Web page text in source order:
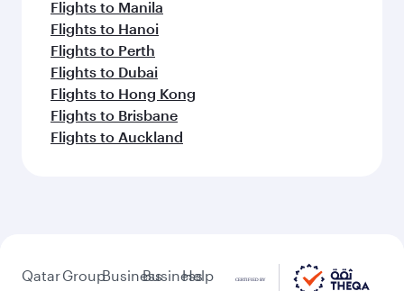
Flights to Manila
Flights to Hanoi
Flights to Perth
Flights to Dubai
Flights to Hong Kong
Flights to Brisbane
Flights to Auckland
QatarGroupBusinessBusiness
Help